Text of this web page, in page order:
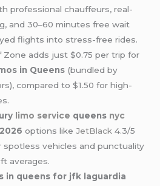
professional chauffeurs, real-
and 30–60 minutes free wait
flights into stress-free rides.
Zone adds just $0.75 per trip for
in Queens (bundled by
compared to $1.50 for high-
limo service queens nyc
options likeJetBlack 4.3/5
spotless vehicles and punctuality
averages.
in queens for jfk laguardia